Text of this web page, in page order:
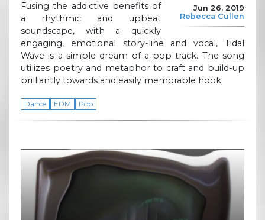
Jun 26, 2019
Rebecca Cullen
Fusing the addictive benefits of
a rhythmic and upbeat
soundscape, with a quickly
engaging, emotional story-line and vocal, Tidal
Wave is a simple dream of a pop track. The song
utilizes poetry and metaphor to craft and build-up
brilliantly towards and easily memorable hook.
Dance EDM Pop